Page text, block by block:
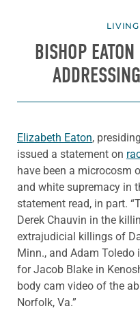
BISHOP
Elizabeth Eaton,
issued a statement on
have been a microcosm
and white supremacy in
statement read, in part.
Derek Chauvin in the
extrajudicial killings of
Minn., and Adam
for Jacob Blake in
body cam video of the
Norfolk, Va.”